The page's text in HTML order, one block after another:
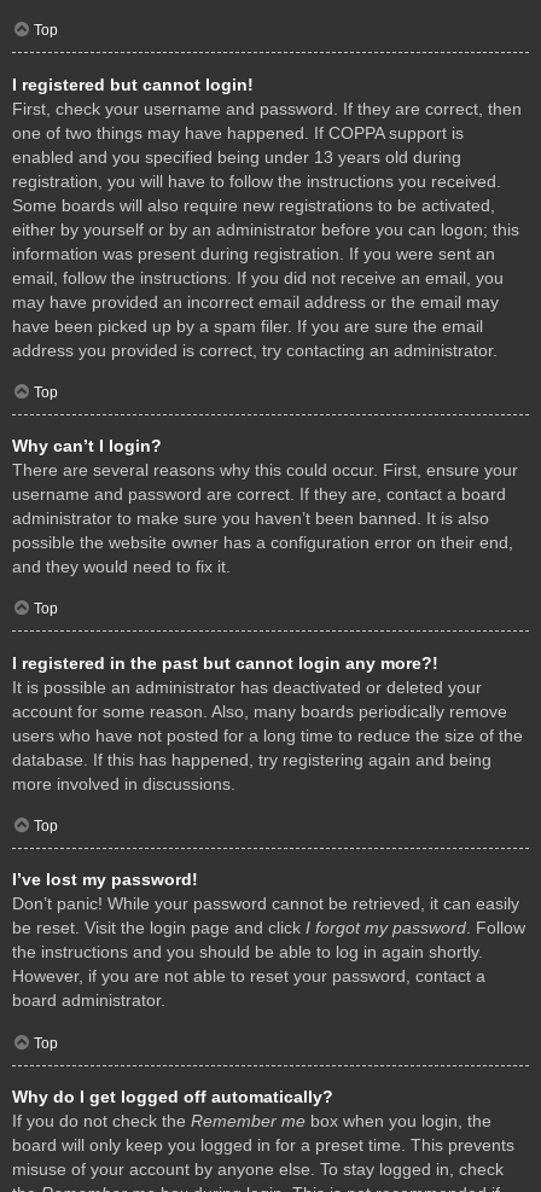
Top
I registered but cannot login!
First, check your username and password. If they are correct, then
one of two things may have happened. If COPPA support is
enabled and you specified being under 13 years old during
registration, you will have to follow the instructions you received.
Some boards will also require new registrations to be activated,
either by yourself or by an administrator before you can logon; this
information was present during registration. If you were sent an
email, follow the instructions. If you did not receive an email, you
may have provided an incorrect email address or the email may
have been picked up by a spam filer. If you are sure the email
address you provided is correct, try contacting an administrator.
Top
Why can’t I login?
There are several reasons why this could occur. First, ensure your
username and password are correct. If they are, contact a board
administrator to make sure you haven’t been banned. It is also
possible the website owner has a configuration error on their end,
and they would need to fix it.
Top
I registered in the past but cannot login any more?!
It is possible an administrator has deactivated or deleted your
account for some reason. Also, many boards periodically remove
users who have not posted for a long time to reduce the size of the
database. If this has happened, try registering again and being
more involved in discussions.
Top
I’ve lost my password!
Don’t panic! While your password cannot be retrieved, it can easily
be reset. Visit the login page and click I forgot my password. Follow
the instructions and you should be able to log in again shortly.
However, if you are not able to reset your password, contact a
board administrator.
Top
Why do I get logged off automatically?
If you do not check the Remember me box when you login, the
board will only keep you logged in for a preset time. This prevents
misuse of your account by anyone else. To stay logged in, check